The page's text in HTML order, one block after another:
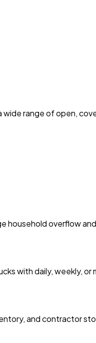
range of open,
household overflow
with daily, weekly, or
and contractor